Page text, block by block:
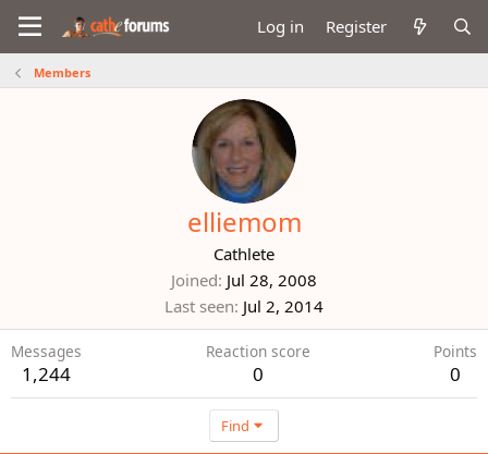
Log in Register
Members
elliemom
Cathlete
Joined Jul 28, 2008
Last seen Jul 2, 2014
Messages
1,244
Reaction score
0
Points
0
Find